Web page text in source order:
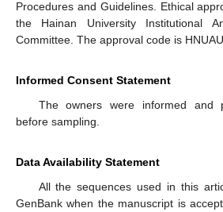
Procedures and Guidelines. Ethical
the Hainan University Institutional
Committee. The approval code is
Informed Consent Statement
The owners were informed and
before sampling.
Data Availability Statement
All the sequences used in this
GenBank when the manuscript is